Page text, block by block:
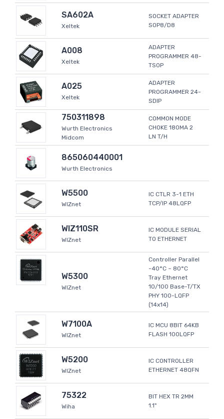
SA602A
Xeltek
SOCKET ADAPTER
SOP8/D8
A008
Xeltek
ADAPTER
PROGRAMMER 48-
TSOP
A025
Xeltek
ADAPTER
PROGRAMMER 24-
SDIP
750311898
Wurth Electronics
Midcom
COMMON MODE
CHOKE 180MA 2
LN T/H
865060440001
Wurth Electronics
W5500
WIZnet
IC CTLR 3-1 ETH
TCP/IP 48LQFP
WIZ110SR
WIZnet
IC MODULE SERIAL
TO ETHERNET
W5300
WIZnet
Controller Parallel
-40°C ~ 80°C
Tray Ethernet
10/100 Base-T/TX
PHY 100-LQFP
(14x14)
W7100A
WIZnet
IC MCU 8BIT 64KB
FLASH 100LQFP
W5200
WIZnet
IC CONTROLLER
ETHERNET 48QFN
75322
Wiha
BIT HEX TR 2MM
1.1"